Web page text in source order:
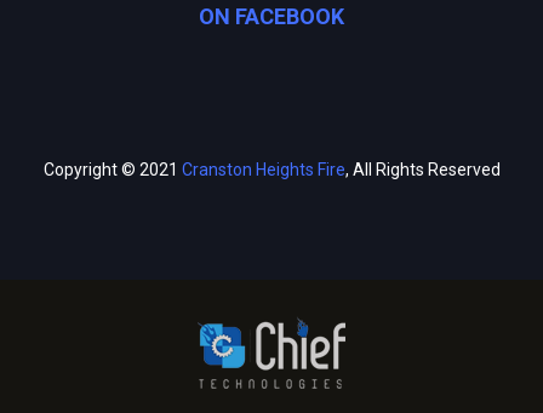
ON FACEBOOK
Copyright © 2021 Cranston Heights Fire, All Rights Reserved